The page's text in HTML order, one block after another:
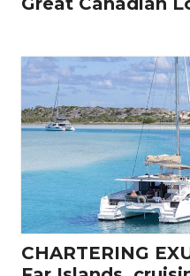
CHARTERING